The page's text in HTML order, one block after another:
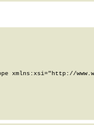
xmlns:xsi="http://